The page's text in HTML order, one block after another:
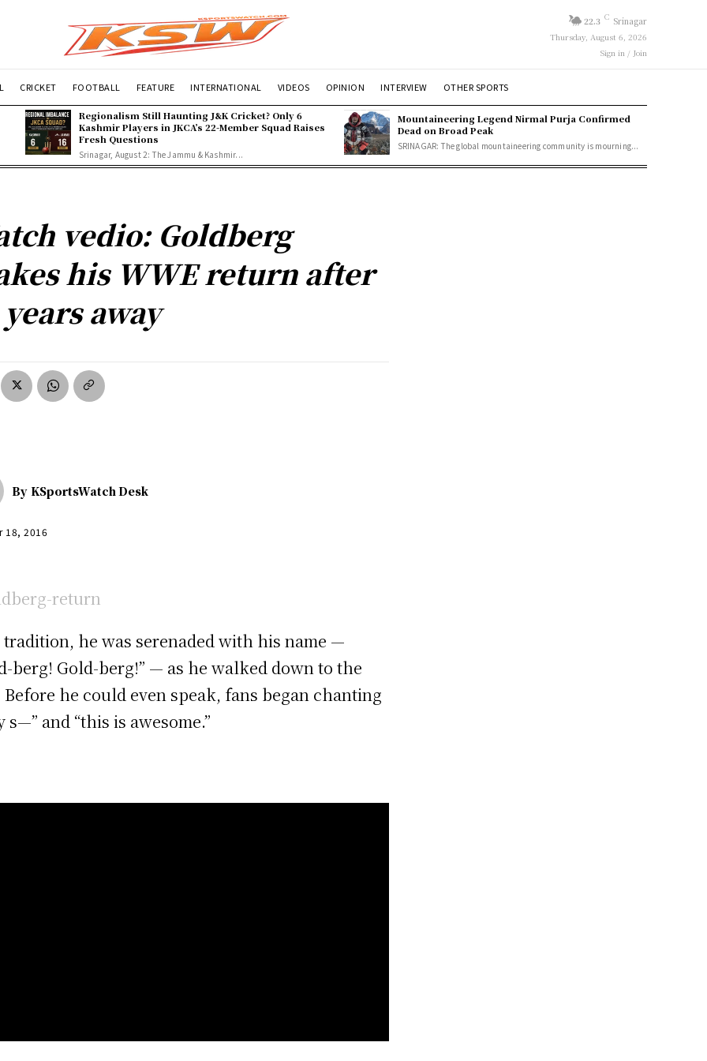
22.3 C Srinagar
Thursday, August 6, 2026
Sign in / Join
CRICKET FOOTBALL FEATURE INTERNATIONAL VIDEOS OPINION INTERVIEW OTHER SPORTS
Regionalism Still Haunting J&K Cricket? Only 6
Kashmir Players in JKCA’s 22-Member Squad Raises
Fresh Questions
Srinagar, August 2: The Jammu & Kashmir...
Mountaineering Legend Nirmal Purja Confirmed
Dead on Broad Peak
SRINAGAR: The global mountaineering community is mourning...
vedio: Goldberg
his WWE return after
away
By KSportsWatch Desk
18, 2016
tradition, he was serenaded with his name —
berg! Gold-berg!” — as he walked down to the
he could even speak, fans began chanting
s—” and “this is awesome.”